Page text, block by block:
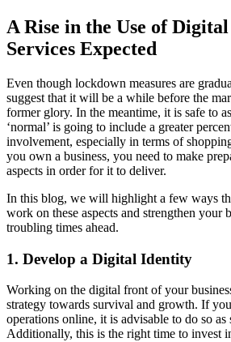
A Rise in the Use of
Services Expected
Even though lockdown measures are
suggest that it will be a while before the
former glory. In the meantime, it is safe to
‘normal’ is going to include a greater
involvement, especially in terms of
you own a business, you need to make
aspects in order for it to deliver.
In this blog, we will highlight a few ways
work on these aspects and strengthen your
troubling times ahead.
1. Develop a Digital Identity
Working on the digital front of your
strategy towards survival and growth. If
operations online, it is advisable to do so as
Additionally, this is the right time to invest